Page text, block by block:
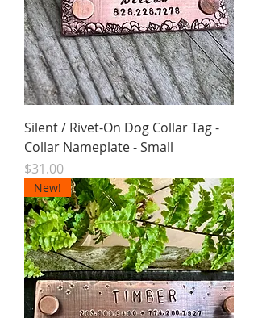
Silent / Rivet-On Dog Collar Tag -
Collar Nameplate - Small
Price
$31.00
New!